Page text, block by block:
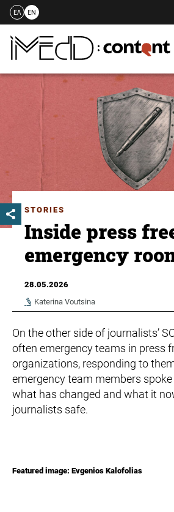
Skip
ΕΛ EN
STORIES
Inside press
emergency
28.05.2026
Katerina Voutsina
On the other side of journalists’
often emergency teams in press
organizations, responding to
emergency team members
what has changed and what it
journalists safe.
Featured image: Evgenios Kalofolias